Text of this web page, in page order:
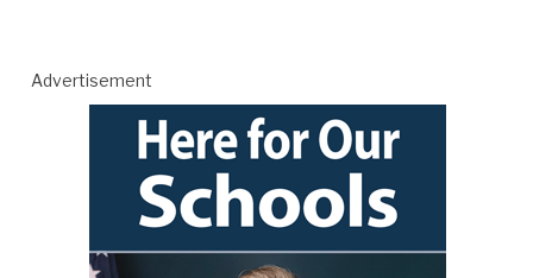
Advertisement